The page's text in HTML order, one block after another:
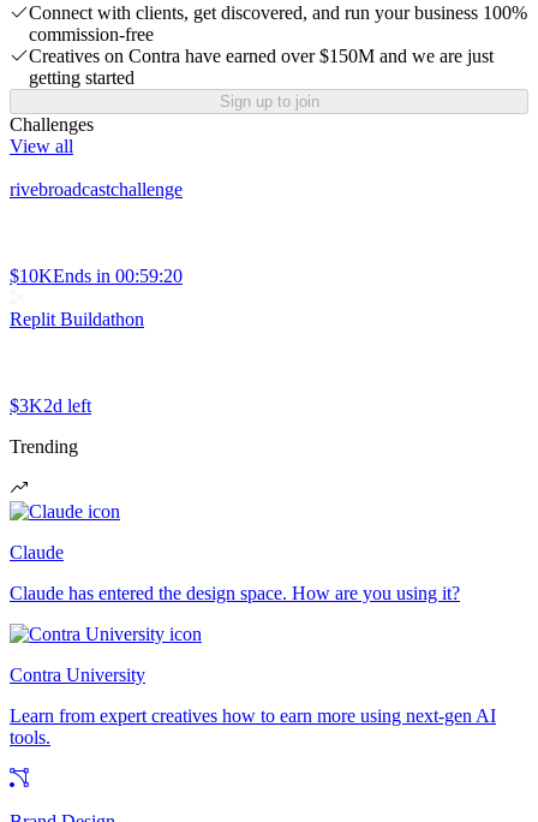
Connect with clients, get discovered, and run your business 100%
commission-free
Creatives on Contra have earned over $150M and we are just
getting started
Sign up to join
Challenges
View all
rivebroadcastchallenge
$10KEnds in 00:59:20
Replit Buildathon
$3K2d left
Trending
Claude
Claude has entered the design space. How are you using it?
Contra University
Learn from expert creatives how to earn more using next-gen AI
tools.